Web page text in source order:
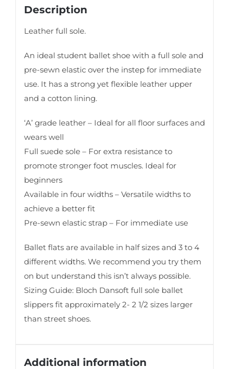
Description
Leather full sole.
An ideal student ballet shoe with a full sole and
pre-sewn elastic over the instep for immediate
use. It has a strong yet flexible leather upper
and a cotton lining.
‘A’ grade leather – Ideal for all floor surfaces and
wears well
Full suede sole – For extra resistance to
promote stronger foot muscles. Ideal for
beginners
Available in four widths – Versatile widths to
achieve a better fit
Pre-sewn elastic strap – For immediate use
Ballet flats are available in half sizes and 3 to 4
different widths. We recommend you try them
on but understand this isn’t always possible.
Sizing Guide: Bloch Dansoft full sole ballet
slippers fit approximately 2- 2 1/2 sizes larger
than street shoes.
Additional information